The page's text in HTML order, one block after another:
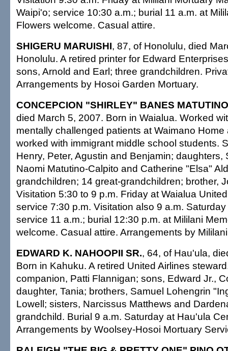
Waipi'o; service 10:30 a.m.; burial 11 a.m. at
Flowers welcome. Casual attire.
SHIGERU MARUISHI, 87, of Honolulu, died
Honolulu. A retired printer for Edward
sons, Arnold and Earl; three grandchildren.
Arrangements by Hosoi Garden Mortuary.
CONCEPCION "SHIRLEY" BANES MATUTINO
died March 5, 2007. Born in Waialua. Worked
mentally challenged patients at Waimano Home
worked with immigrant middle school students.
Henry, Peter, Agustin and Benjamin; daughters,
Naomi Matutino-Calpito and Catherine "Elsa"
grandchildren; 14 great-grandchildren; brother,
Visitation 5:30 to 9 p.m. Friday at Waialua
service 7:30 p.m. Visitation also 9 a.m.
service 11 a.m.; burial 12:30 p.m. at Mililani
welcome. Casual attire. Arrangements by
EDWARD K. NAHOOPII SR., 64, of Hau'ula,
Born in Kahuku. A retired United Airlines
companion, Patti Flannigan; sons, Edward Jr.,
daughter, Tania; brothers, Samuel Lohengrin
Lowell; sisters, Narcissus Matthews and
grandchild. Burial 9 a.m. Saturday at Hau'ula
Arrangements by Woolsey-Hosoi Mortuary